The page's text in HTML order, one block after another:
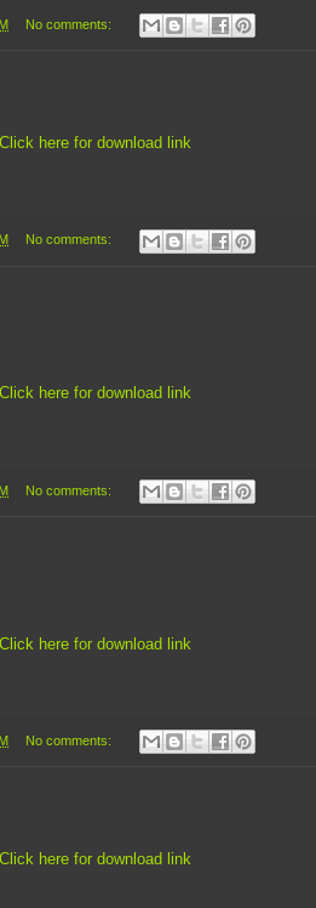
No comments:
Click here for download link
No comments:
Click here for download link
No comments:
Click here for download link
No comments:
Click here for download link